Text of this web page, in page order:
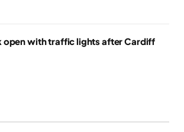
open with traffic lights after Cardiff